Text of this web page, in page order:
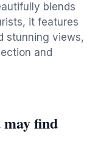
blends
it features
stunning views,
and
find